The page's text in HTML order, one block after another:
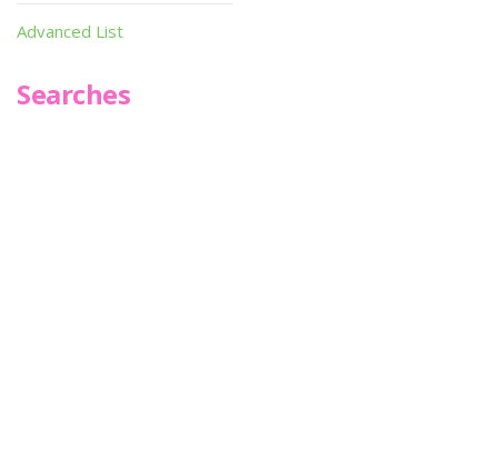
Advanced List
Searches